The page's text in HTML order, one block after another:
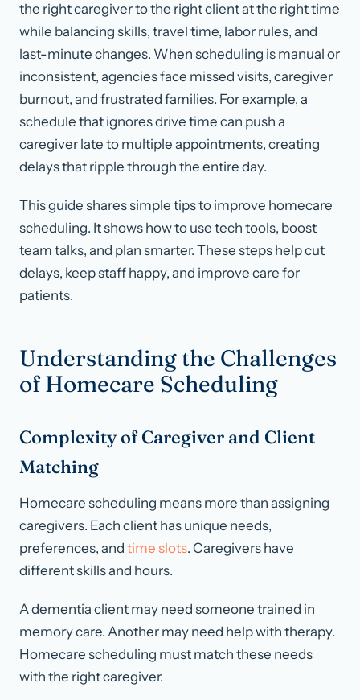
the right caregiver to the right client at the right time
while balancing skills, travel time, labor rules, and
last-minute changes. When scheduling is manual or
inconsistent, agencies face missed visits, caregiver
burnout, and frustrated families. For example, a
schedule that ignores drive time can push a
caregiver late to multiple appointments, creating
delays that ripple through the entire day.
This guide shares simple tips to improve homecare
scheduling. It shows how to use tech tools, boost
team talks, and plan smarter. These steps help cut
delays, keep staff happy, and improve care for
patients.
Understanding the Challenges
of Homecare Scheduling
Complexity of Caregiver and Client
Matching
Homecare scheduling means more than assigning
caregivers. Each client has unique needs,
preferences, and time slots. Caregivers have
different skills and hours.
A dementia client may need someone trained in
memory care. Another may need help with therapy.
Homecare scheduling must match these needs
with the right caregiver.